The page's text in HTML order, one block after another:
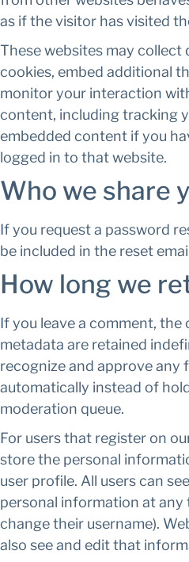
as if the visitor has visited
These websites may collect
cookies, embed additional
monitor your interaction
content, including tracking
embedded content if you
logged in to that website.
Who we share
If you request a password
be included in the reset
How long we
If you leave a comment, the
metadata are retained
recognize and approve any
automatically instead of
moderation queue.
For users that register on
store the personal
user profile. All users can
personal information at
change their username).
also see and edit that